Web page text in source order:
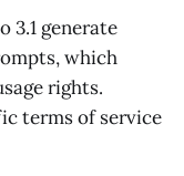
3.1 generate
which
rights.
terms of service